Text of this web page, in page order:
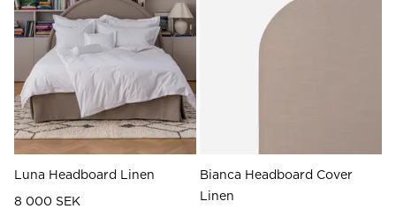
Luna Headboard Linen
8 000 SEK
Bianca Headboard Cover
Linen